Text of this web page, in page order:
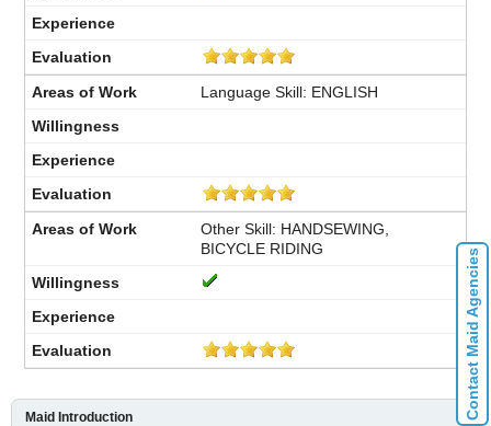
Language Skill: ENGLISH
Other Skill: HANDSEWING,
BICYCLE RIDING
Maid Introduction Contact Maid Agencies